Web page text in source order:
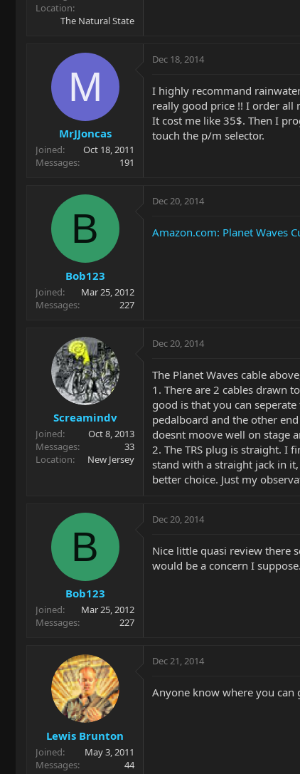
Location
The Natural State
M
MrJJoncas
Joined
Oct 18, 2011
Messages
191
Dec 18, 2014
I highly recommand
really good price !! I order all
It cost me like 35$. Then I
touch the p/m selector.
B
Bob123
Joined
Mar 25, 2012
Messages
227
Dec 20, 2014
Amazon.com: Planet Waves
Screamindv
Joined
Oct 8, 2013
Messages
33
Location
New Jersey
Dec 20, 2014
The Planet Waves cable
1. There are 2 cables drawn
good is that you can
pedalboard and the other
doesnt moove well on stage
2. The TRS plug is straight. I
stand with a straight jack in
better choice. Just my
B
Bob123
Joined
Mar 25, 2012
Messages
227
Dec 20, 2014
Nice little quasi review there
would be a concern I suppose.
Lewis Brunton
Joined
May 3, 2011
Messages
44
Dec 21, 2014
Anyone know where you can